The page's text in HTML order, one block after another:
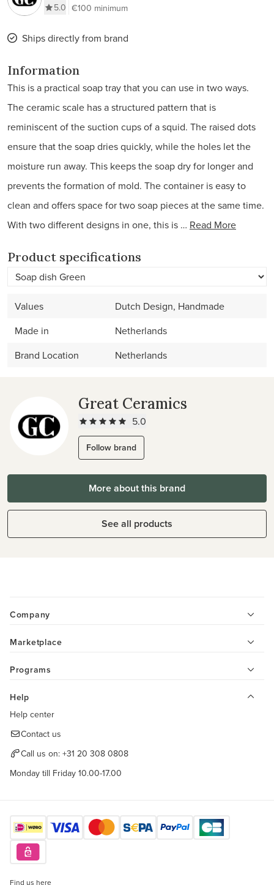
5.0 €100 minimum
Ships directly from brand
Information
This is a practical soap tray that you can use in two ways.
The ceramic scale has a structured pattern that is
reminiscent of the suction cups of a squid. The raised dots
ensure that the soap dries quickly, while the holes let the
moisture run away. This keeps the soap dry for longer and
prevents the formation of mold. The container is easy to
clean and offers space for two soap pieces at the same time.
With two different designs in one, this is … Read More
Product specifications
Values
Dutch Design, Handmade
Made in
Netherlands
Brand Location
Netherlands
Great Ceramics
5.0
Follow brand
More about this brand
See all products
Company
Marketplace
Programs
Help
Help center
Contact us
Call us on: +31 20 308 0808
Monday till Friday 10.00-17.00
Find us here